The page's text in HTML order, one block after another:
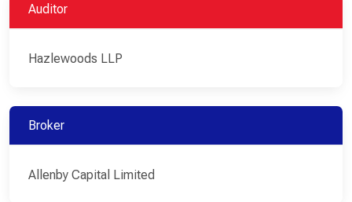
Auditor
Hazlewoods LLP
Broker
Allenby Capital Limited